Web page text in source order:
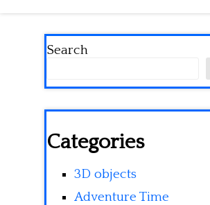
Search
Categories
3D objects
Adventure Time